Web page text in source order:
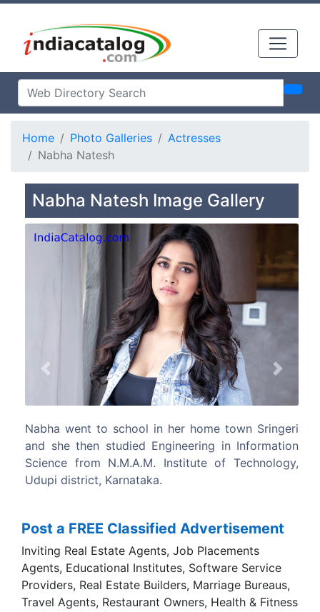
Home Photo Galleries
Actresses
Nabha Natesh
Nabha Natesh Image Gallery
Nabha went to school in her home town Sringeri
and she then studied Engineering in Information
Science from N.M.A.M. Institute of Technology,
Udupi district, Karnataka.
Previous Next
Post a FREE Classified Advertisement
Inviting Real Estate Agents, Job Placements
Agents, Educational Institutes, Software Service
Providers, Real Estate Builders, Marriage Bureaus,
Travel Agents, Restaurant Owners, Health & Fitness